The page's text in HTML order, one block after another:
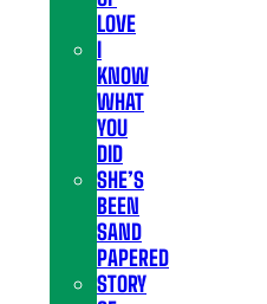
LOVE
I
KNOW
WHAT
YOU
DID
SHE’S
BEEN
SAND
PAPERED
STORY